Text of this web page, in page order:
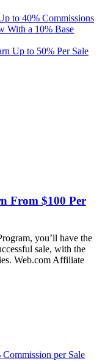
to 40% Commissions
With a 10% Base
Up to 50% Per Sale
From $100 Per
you’ll have the
sale, with the
Web.com Affiliate
per Sale